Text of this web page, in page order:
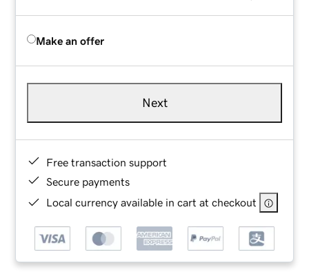
Make an offer
Next
Free transaction support
Secure payments
Local currency available in cart at checkout